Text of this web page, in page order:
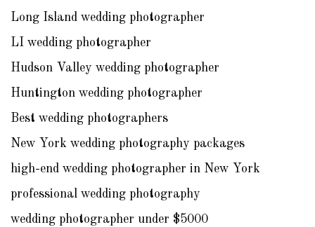
Long Island wedding photographer
LI wedding photographer
Hudson Valley wedding photographer
Huntington wedding photographer
Best wedding photographers
New York wedding photography packages
high-end wedding photographer in New York
professional wedding photography
wedding photographer under $5000